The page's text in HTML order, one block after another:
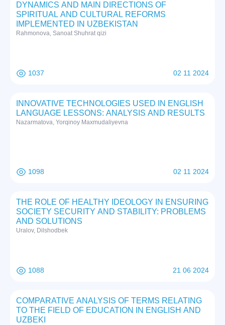
DYNAMICS AND MAIN DIRECTIONS OF
SPIRITUAL AND CULTURAL REFORMS
IMPLEMENTED IN UZBEKISTAN
Rаhmоnоvа, Sаnоаt Shuhrat qizi
1037 02 11 2024
INNOVATIVE TECHNOLOGIES USED IN ENGLISH
LANGUAGE LESSONS: ANALYSIS AND RESULTS
Nazarmatova, Yorqinoy Maxmudaliyevna
1098 02 11 2024
THE ROLE OF HEALTHY IDEOLOGY IN ENSURING
SOCIETY SECURITY AND STABILITY: PROBLEMS
AND SOLUTIONS
Uralov, Dilshodbek
1088 21 06 2024
COMPARATIVE ANALYSIS OF TERMS RELATING
TO THE FIELD OF EDUCATION IN ENGLISH AND
UZBEKI